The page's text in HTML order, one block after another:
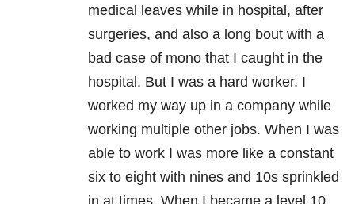
medical leaves while in hospital, after
surgeries, and also a long bout with a
bad case of mono that I caught in the
hospital. But I was a hard worker. I
worked my way up in a company while
working multiple other jobs. When I was
able to work I was more like a constant
six to eight with nines and 10s sprinkled